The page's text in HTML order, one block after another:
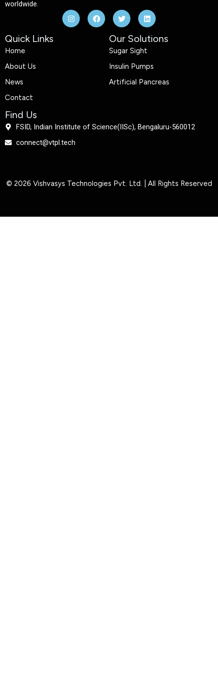
worldwide.
I
n
s
F
a
c
T
w
i
t
t
e
r
L
i
n
k
e
d
n
Quick Links
Home
About Us
News
Contact
Our Solutions
Sugar Sight
Insulin Pumps
Artificial Pancreas
Find Us
FSID, Indian Institute of Science(IISc), Bengaluru-560012
connect@vtpl.tech
© 2026 Vishvasys Technologies Pvt. Ltd. | All Rights Reserved